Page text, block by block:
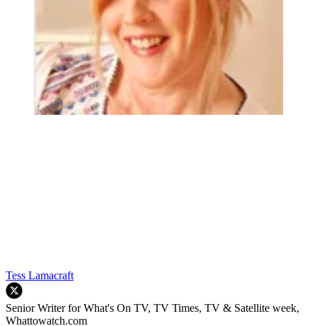
Tess Lamacraft
Senior Writer for What's On TV, TV Times, TV & Satellite week,
Whattowatch.com